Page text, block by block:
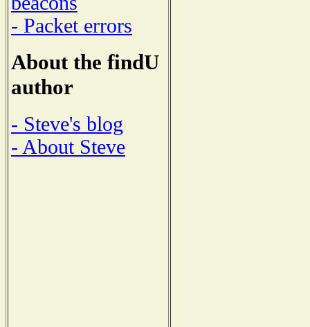
- Packet errors
About the findU
author
- Steve's blog
- About Steve